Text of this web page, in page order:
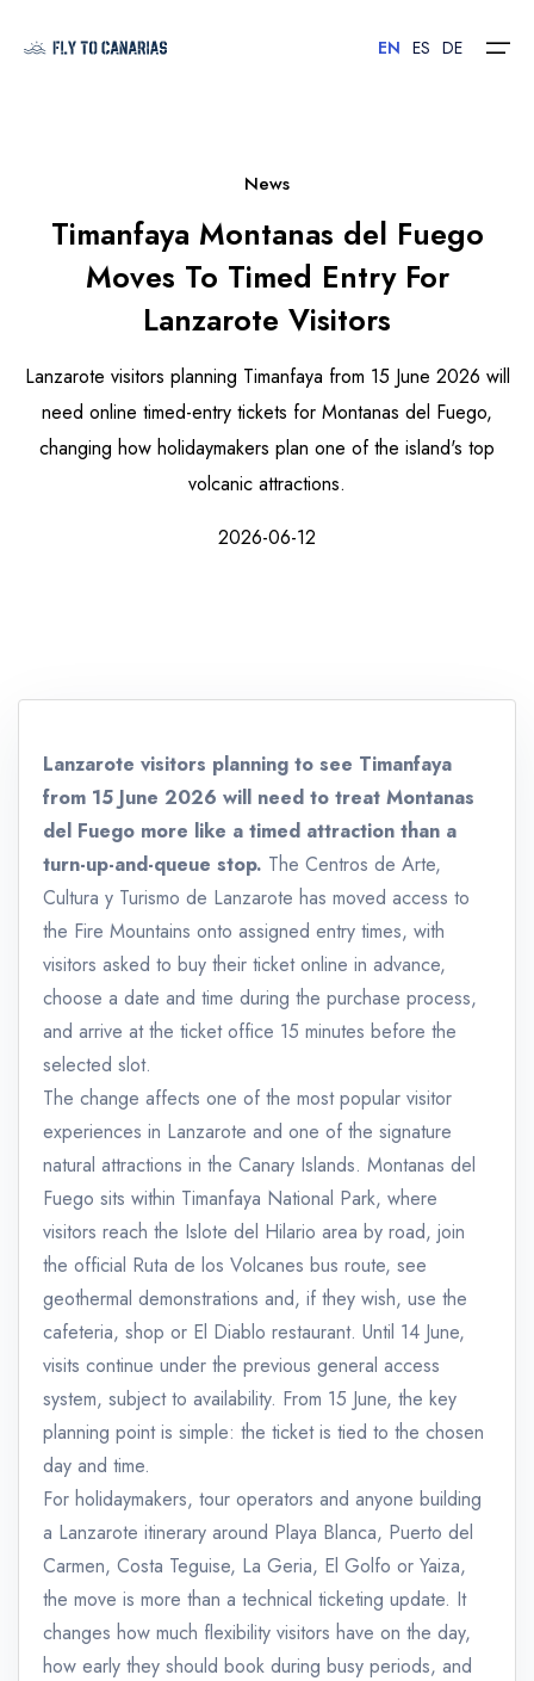
Islands
Hotels
Flights
Contact
EN ES DE
News
Timanfaya Montanas del Fuego
Moves To Timed Entry For
Lanzarote Visitors
Lanzarote visitors planning Timanfaya from 15 June 2026 will
need online timed-entry tickets for Montanas del Fuego,
changing how holidaymakers plan one of the island's top
volcanic attractions.
2026-06-12
Lanzarote visitors planning to see Timanfaya
from 15 June 2026 will need to treat Montanas
del Fuego more like a timed attraction than a
turn-up-and-queue stop. The Centros de Arte,
Cultura y Turismo de Lanzarote has moved access to
the Fire Mountains onto assigned entry times, with
visitors asked to buy their ticket online in advance,
choose a date and time during the purchase process,
and arrive at the ticket office 15 minutes before the
selected slot.
The change affects one of the most popular visitor
experiences in Lanzarote and one of the signature
natural attractions in the Canary Islands. Montanas del
Fuego sits within Timanfaya National Park, where
visitors reach the Islote del Hilario area by road, join
the official Ruta de los Volcanes bus route, see
geothermal demonstrations and, if they wish, use the
cafeteria, shop or El Diablo restaurant. Until 14 June,
visits continue under the previous general access
system, subject to availability. From 15 June, the key
planning point is simple: the ticket is tied to the chosen
day and time.
For holidaymakers, tour operators and anyone building
a Lanzarote itinerary around Playa Blanca, Puerto del
Carmen, Costa Teguise, La Geria, El Golfo or Yaiza,
the move is more than a technical ticketing update. It
changes how much flexibility visitors have on the day,
how early they should book during busy periods, and